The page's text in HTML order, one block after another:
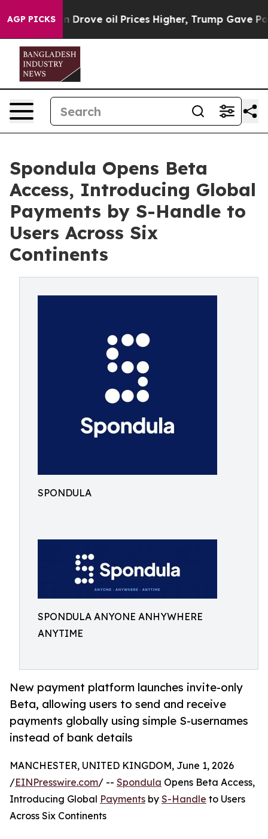
AGP PICKS
oil Prices Higher, Trump Gave Politically
Spondula Opens Beta
Access, Introducing Global
Payments by S-Handle to
Users Across Six
Continents
SPONDULA
SPONDULA ANYONE ANHYWHERE
ANYTIME
New payment platform launches invite-only
Beta, allowing users to send and receive
payments globally using simple S-usernames
instead of bank details
MANCHESTER, UNITED KINGDOM, June 1, 2026
/EINPresswire.com/ -- Spondula Opens Beta Access,
Introducing Global Payments by S-Handle to Users
Across Six Continents